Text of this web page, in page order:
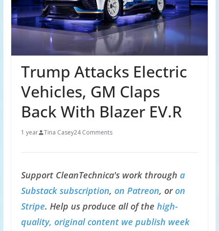
Trump Attacks Electric
Vehicles, GM Claps
Back With Blazer EV.R
1 year Tina Casey24 Comments
Support CleanTechnica's work through a
Substack subscription, on Patreon, oron
Stripe. Help us produce all of the high-
quality, original content we publish week